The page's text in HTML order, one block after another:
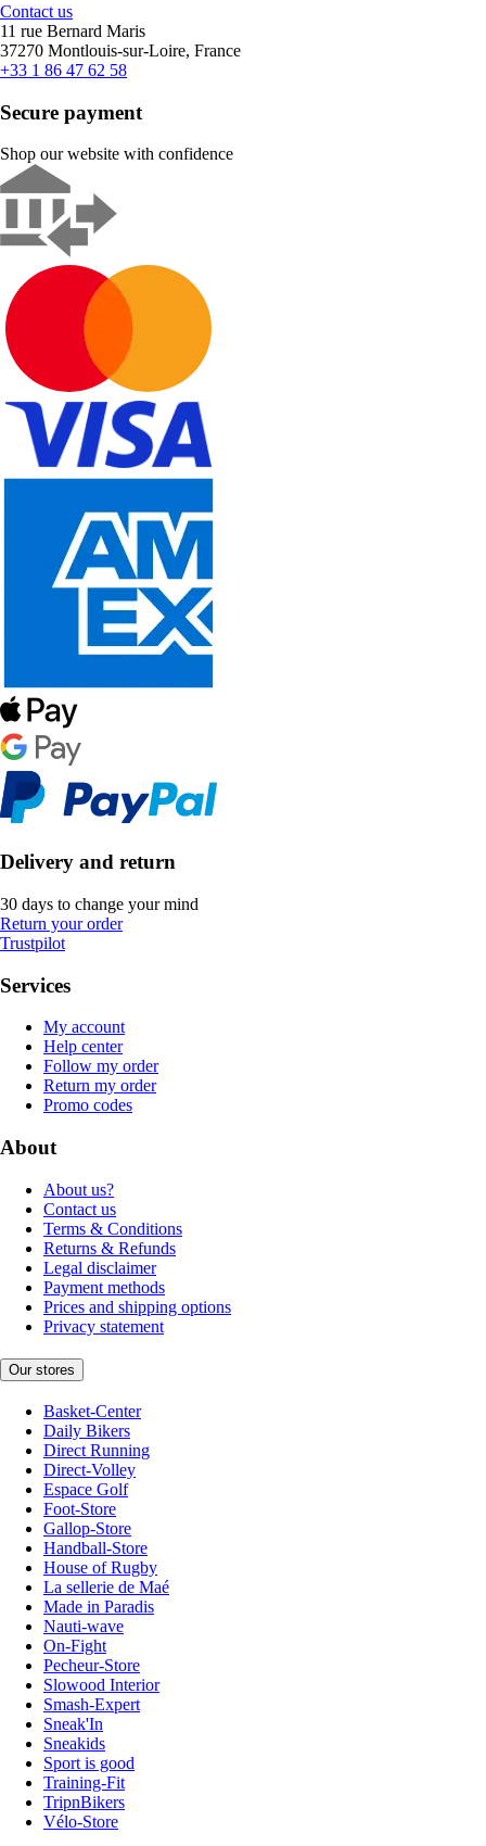
Contact us
11 rue Bernard Maris
37270 Montlouis-sur-Loire, France
+33 1 86 47 62 58
Secure payment
Shop our website with confidence
Delivery and return
30 days to change your mind
Return your order
Trustpilot
Services
My account
Help center
Follow my order
Return my order
Promo codes
About
About us?
Contact us
Terms & Conditions
Returns & Refunds
Legal disclaimer
Payment methods
Prices and shipping options
Privacy statement
Our stores
Basket-Center
Daily Bikers
Direct Running
Direct-Volley
Espace Golf
Foot-Store
Gallop-Store
Handball-Store
House of Rugby
La sellerie de Maé
Made in Paradis
Nauti-wave
On-Fight
Pecheur-Store
Slowood Interior
Smash-Expert
Sneak'In
Sneakids
Sport is good
Training-Fit
TripnBikers
Vélo-Store